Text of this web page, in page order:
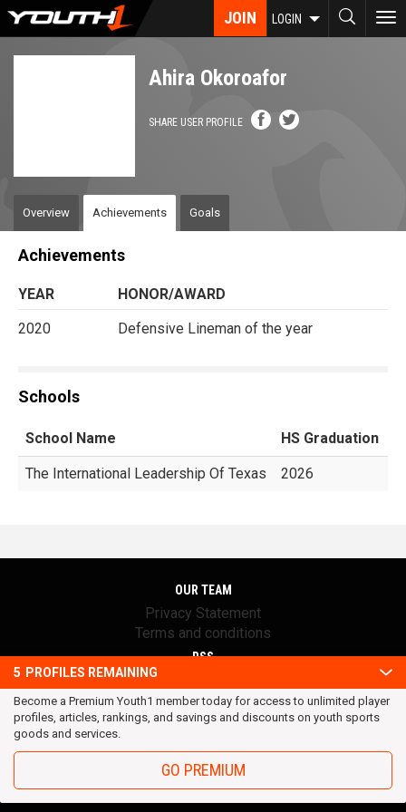
Skip
JOIN LOGIN
Ahira Okoroafor
SHARE USER PROFILE
Overview Achievements Goals
Achievements
YEAR
HONOR/AWARD
2020
Defensive Lineman of the year
Schools
School Name HS Graduation
The International Leadership Of Texas 2026
5 PROFILES REMAINING
Become a Premium Youth1 member today for access to unlimited player
profiles, articles, rankings, and savings and discounts on youth sports
goods and services.
GO PREMIUM
OUR TEAM
Privacy Statement
Terms and conditions
RSS